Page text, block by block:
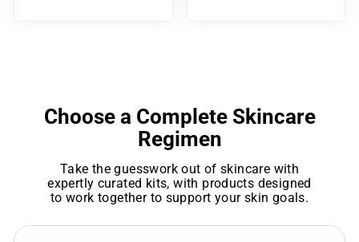
Choose a Complete Skincare
Regimen
Take the guesswork out of skincare with
expertly curated kits, with products designed
to work together to support your skin goals.